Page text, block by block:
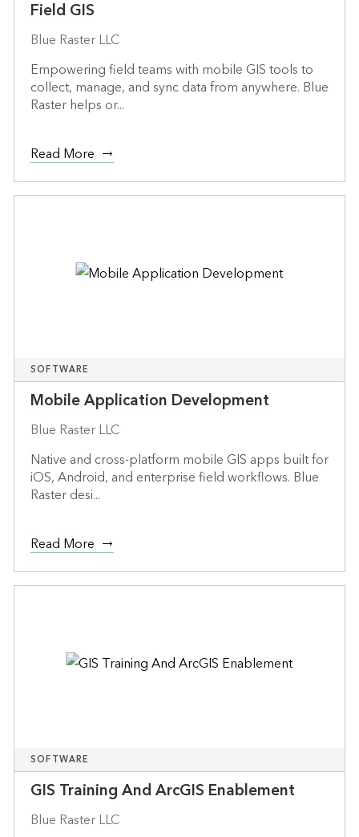
Field GIS
Blue Raster LLC
Empowering field teams with mobile GIS tools to
collect, manage, and sync data from anywhere. Blue
Raster helps or...
Read More
SOFTWARE
Mobile Application Development
Blue Raster LLC
Native and cross-platform mobile GIS apps built for
iOS, Android, and enterprise field workflows. Blue
Raster desi...
Read More
SOFTWARE
GIS Training And ArcGIS Enablement
Blue Raster LLC